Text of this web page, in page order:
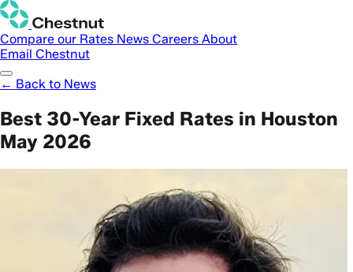
Compare our Rates News Careers About
Email Chestnut
← Back to News
Best 30-Year Fixed Rates in Houston
May 2026